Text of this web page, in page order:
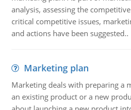
analysis, assessing the
critical competitive issues,
and actions have been suggested..
Marketing plan
Marketing deals with preparing a
an existing product or a new